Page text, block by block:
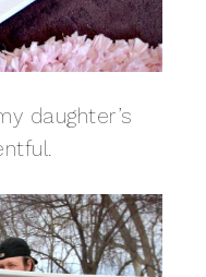
daughter’s